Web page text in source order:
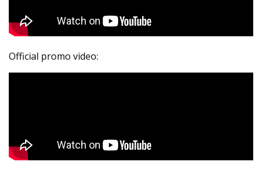
Official promo video: